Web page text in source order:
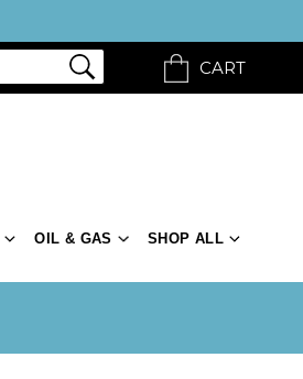
CART
OIL & GAS SHOP ALL